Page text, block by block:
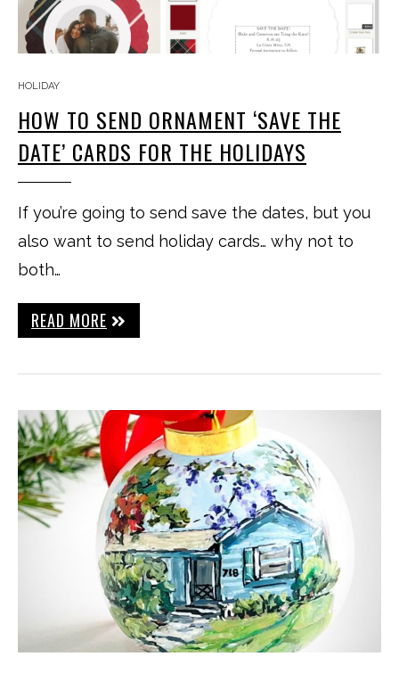
HOLIDAY
HOW TO SEND ORNAMENT ‘SAVE THE
DATE’ CARDS FOR THE HOLIDAYS
If you’re going to send save the dates, but you
also want to send holiday cards… why not to
both…
READ MORE